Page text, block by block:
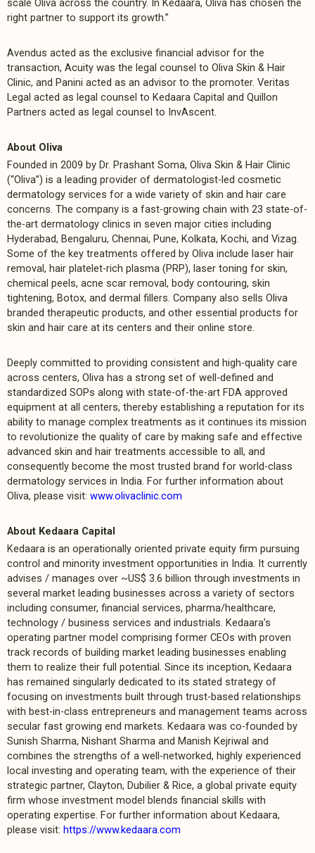
right partner to support its growth.”
Avendus acted as the exclusive financial advisor for the
transaction, Acuity was the legal counsel to Oliva Skin & Hair
Clinic, and Panini acted as an advisor to the promoter. Veritas
Legal acted as legal counsel to Kedaara Capital and Quillon
Partners acted as legal counsel to InvAscent.
About Oliva
Founded in 2009 by Dr. Prashant Soma, Oliva Skin & Hair Clinic
(“Oliva”) is a leading provider of dermatologist-led cosmetic
dermatology services for a wide variety of skin and hair care
concerns. The company is a fast-growing chain with 23 state-of-
the-art dermatology clinics in seven major cities including
Hyderabad, Bengaluru, Chennai, Pune, Kolkata, Kochi, and Vizag.
Some of the key treatments offered by Oliva include laser hair
removal, hair platelet-rich plasma (PRP), laser toning for skin,
chemical peels, acne scar removal, body contouring, skin
tightening, Botox, and dermal fillers. Company also sells Oliva
branded therapeutic products, and other essential products for
skin and hair care at its centers and their online store.
Deeply committed to providing consistent and high-quality care
across centers, Oliva has a strong set of well-defined and
standardized SOPs along with state-of-the-art FDA approved
equipment at all centers, thereby establishing a reputation for its
ability to manage complex treatments as it continues its mission
to revolutionize the quality of care by making safe and effective
advanced skin and hair treatments accessible to all, and
consequently become the most trusted brand for world-class
dermatology services in India. For further information about
Oliva, please visit: www.olivaclinic.com
About Kedaara Capital
Kedaara is an operationally oriented private equity firm pursuing
control and minority investment opportunities in India. It currently
advises / manages over ~US$ 3.6 billion through investments in
several market leading businesses across a variety of sectors
including consumer, financial services, pharma/healthcare,
technology / business services and industrials. Kedaara’s
operating partner model comprising former CEOs with proven
track records of building market leading businesses enabling
them to realize their full potential. Since its inception, Kedaara
has remained singularly dedicated to its stated strategy of
focusing on investments built through trust-based relationships
with best-in-class entrepreneurs and management teams across
secular fast growing end markets. Kedaara was co-founded by
Sunish Sharma, Nishant Sharma and Manish Kejriwal and
combines the strengths of a well-networked, highly experienced
local investing and operating team, with the experience of their
strategic partner, Clayton, Dubilier & Rice, a global private equity
firm whose investment model blends financial skills with
operating expertise. For further information about Kedaara,
please visit: https://www.kedaara.com